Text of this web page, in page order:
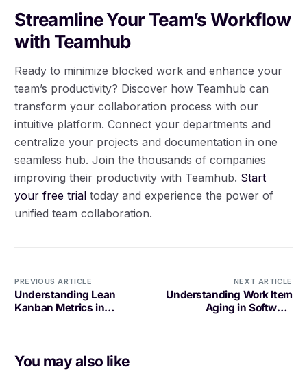
Streamline Your Team’s Workflow
with Teamhub
Ready to minimize blocked work and enhance your
team’s productivity? Discover how Teamhub can
transform your collaboration process with our
intuitive platform. Connect your departments and
centralize your projects and documentation in one
seamless hub. Join the thousands of companies
improving their productivity with Teamhub. Start
your free trial today and experience the power of
unified team collaboration.
PREVIOUS ARTICLE
Understanding Lean
Kanban Metrics in
NEXT ARTICLE
Understanding Work Item
Aging in Software
You may also like